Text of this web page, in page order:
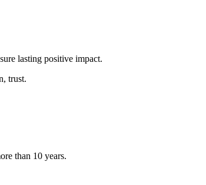
lasting positive impact.
trust.
than 10 years.